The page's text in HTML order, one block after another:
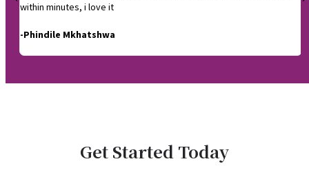
within minutes, i love it
-Phindile Mkhatshwa
Get Started Today